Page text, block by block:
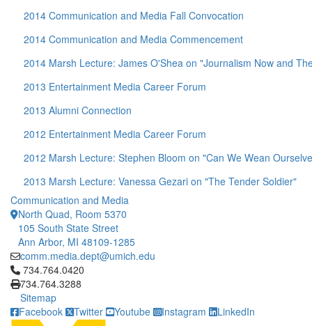
2014 Communication and Media Fall Convocation
2014 Communication and Media Commencement
2014 Marsh Lecture: James O'Shea on "Journalism Now and
2013 Entertainment Media Career Forum
2013 Alumni Connection
2012 Entertainment Media Career Forum
2012 Marsh Lecture: Stephen Bloom on "Can We Wean
2013 Marsh Lecture: Vanessa Gezari on "The Tender Soldier"
Communication and Media
North Quad, Room 5370
105 South State Street
Ann Arbor, MI 48109-1285
comm.media.dept@umich.edu
Click to call 734.764.0420
734.764.0420
734.764.3288
Sitemap
Facebook
Twitter Youtube Instagram LinkedIn